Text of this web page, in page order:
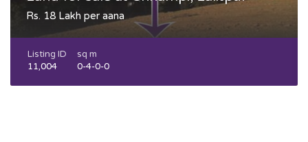
Rs. 18 Lakh per aana
Listing ID
11,004
sq m
0-4-0-0